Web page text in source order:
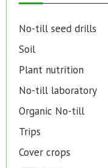
No-till seed drills
Soil
Plant nutrition
No-till laboratory
Organic No-till
Trips
Cover crops